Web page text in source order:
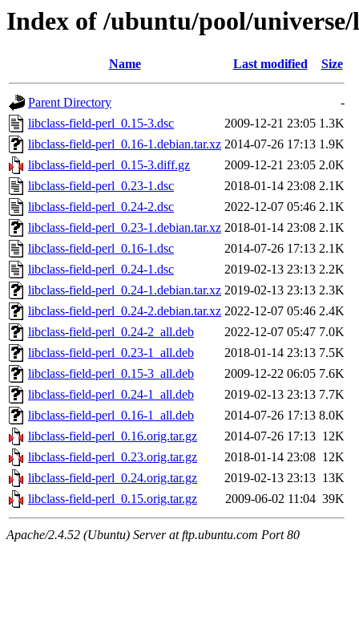
Index of /ubuntu/pool/
Name Last modified Size
Parent Directory
-
libclass-field-perl_0.15-3.dsc
2009-12-21 23:05 1.3K
libclass-field-perl_0.16-1.debian.tar.xz 2014-07-26 17:13 1.9K
libclass-field-perl_0.15-3.diff.gz
2009-12-21 23:05 2.0K
libclass-field-perl_0.23-1.dsc
2018-01-14 23:08 2.1K
libclass-field-perl_0.24-2.dsc
2022-12-07 05:46 2.1K
libclass-field-perl_0.23-1.debian.tar.xz 2018-01-14 23:08 2.1K
libclass-field-perl_0.16-1.dsc
2014-07-26 17:13 2.1K
libclass-field-perl_0.24-1.dsc
2019-02-13 23:13 2.2K
libclass-field-perl_0.24-1.debian.tar.xz 2019-02-13 23:13 2.3K
libclass-field-perl_0.24-2.debian.tar.xz 2022-12-07 05:46 2.4K
libclass-field-perl_0.24-2_all.deb
2022-12-07 05:47 7.0K
libclass-field-perl_0.23-1_all.deb
2018-01-14 23:13 7.5K
libclass-field-perl_0.15-3_all.deb
2009-12-22 06:05 7.6K
libclass-field-perl_0.24-1_all.deb
2019-02-13 23:13 7.7K
libclass-field-perl_0.16-1_all.deb
2014-07-26 17:13 8.0K
libclass-field-perl_0.16.orig.tar.gz
2014-07-26 17:13 12K
libclass-field-perl_0.23.orig.tar.gz
2018-01-14 23:08 12K
libclass-field-perl_0.24.orig.tar.gz
2019-02-13 23:13 13K
libclass-field-perl_0.15.orig.tar.gz
2009-06-02 11:04 39K
Apache/2.4.52 (Ubuntu) Server at ftp.ubuntu.com Port 80